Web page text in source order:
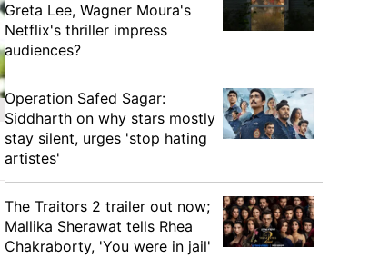
Greta Lee, Wagner Moura's
Netflix's thriller impress
audiences?
Operation Safed Sagar:
Siddharth on why stars mostly
stay silent, urges 'stop hating
artistes'
The Traitors 2 trailer out now;
Mallika Sherawat tells Rhea
Chakraborty, 'You were in jail'